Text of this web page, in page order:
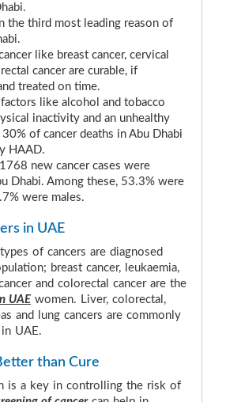
the third most leading reason of
like breast cancer, cervical
cancer are curable, if
treated on time.
like alcohol and tobacco
inactivity and an unhealthy
of cancer deaths in Abu Dhabi
HAAD.
new cancer cases were
Dhabi. Among these, 53.3% were
were males.
in UAE
of cancers are diagnosed
breast cancer, leukaemia,
and colorectal cancer are the
UAE women. Liver, colorectal,
and lung cancers are commonly
UAE.
than Cure
is a key in controlling the risk of